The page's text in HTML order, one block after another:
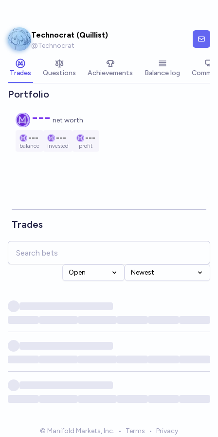
Technocrat (Quillist)
@Technocrat
Trades Questions Achievements Balance log
Portfolio
--- net worth
---
balance
---
invested
---
profit
Trades
Open Newest
© Manifold Markets, Inc. • Terms • Privacy